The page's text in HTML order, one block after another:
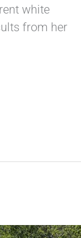
white
from her